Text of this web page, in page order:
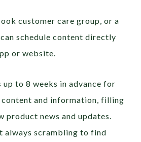
customer care group, or a
schedule content directly
or website.
up to 8 weeks in advance for
and information, filling
product news and updates.
always scrambling to find